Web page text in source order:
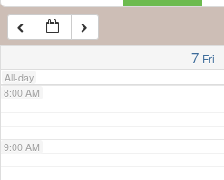
7 Fri
All-day
7:00 AM
8:00 AM
9:00 AM